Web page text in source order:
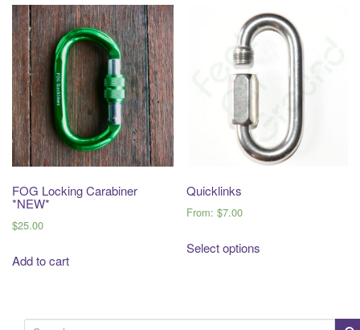
FOG Locking Carabiner
*NEW*
$25.00
Add to cart
Quicklinks
From:$7.00
Select options